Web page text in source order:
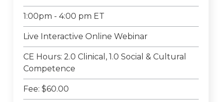
1:00pm - 4:00 pm ET
Live Interactive Online Webinar
CE Hours: 2.0 Clinical, 1.0 Social & Cultural
Competence
Fee: $60.00